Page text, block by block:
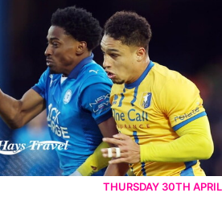
THURSDAY 30TH APRIL